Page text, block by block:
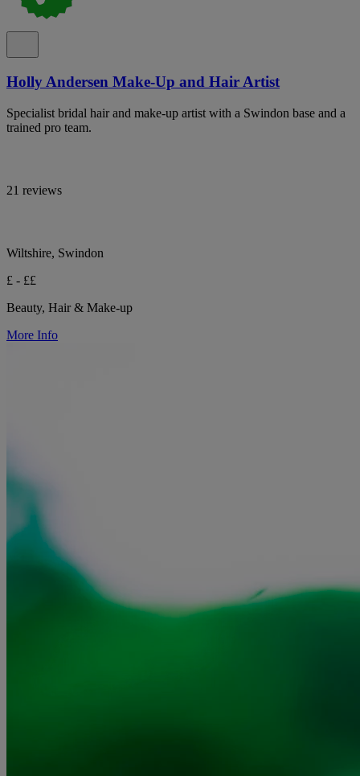
Holly Andersen Make-Up and Hair Artist
Specialist bridal hair and make-up artist with a Swindon base and a
trained pro team.
21 reviews
Wiltshire, Swindon
£ - ££
Beauty, Hair & Make-up
More Info